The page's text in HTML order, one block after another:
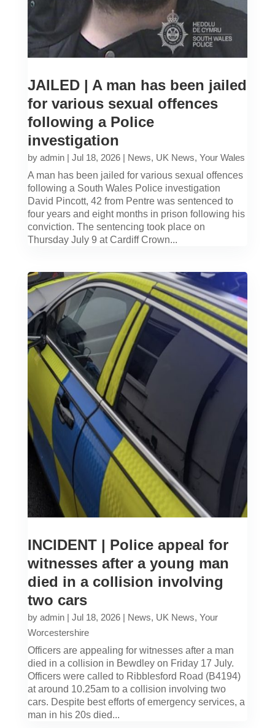
JAILED | A man has been jailed
for various sexual offences
following a Police
investigation
by admin| Jul 18, 2026| News, UK News, Your Wales
A man has been jailed for various sexual offences
following a South Wales Police investigation
David Pincott, 42 from Pentre was sentenced to
four years and eight months in prison following his
conviction. The sentencing took place on
Thursday July 9 at Cardiff Crown...
INCIDENT | Police appeal for
witnesses after a young man
died in a collision involving
two cars
by admin| Jul 18, 2026| News, UK News, Your
Worcestershire
Officers are appealing for witnesses after a man
died in a collision in Bewdley on Friday 17 July.
Officers were called to Ribblesford Road (B4194)
at around 10.25am to a collision involving two
cars. Despite best efforts of emergency services, a
man in his 20s died...